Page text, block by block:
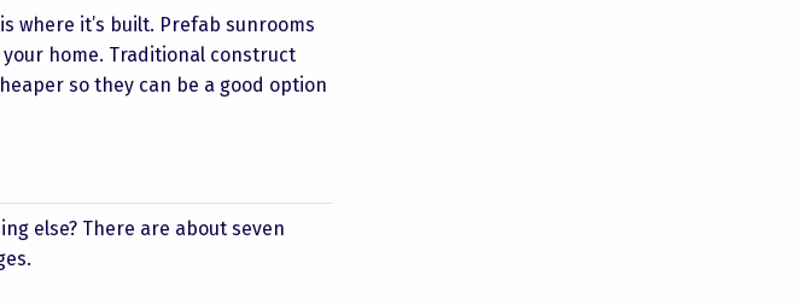
where it’s built. Prefab sunrooms
home. Traditional construct
so they can be a good option
else? There are about seven